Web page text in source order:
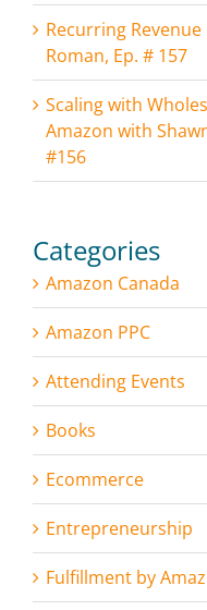
Recurring
Roman, Ep. # 157
Scaling with
Amazon with
#156
Categories
Amazon Canada
Amazon PPC
Attending Events
Books
Ecommerce
Entrepreneurship
Fulfillment by